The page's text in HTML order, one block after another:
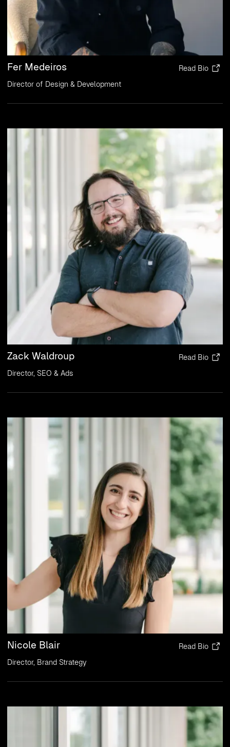
Fer Medeiros
Director of Design & Development
Read Bio
Zack Waldroup
Director, SEO & Ads
Read Bio
Nicole Blair
Director, Brand Strategy
Read Bio